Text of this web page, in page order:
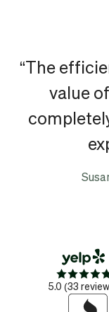
“The
value
Star_16Star_16Star_16Star_16
5.0 (33